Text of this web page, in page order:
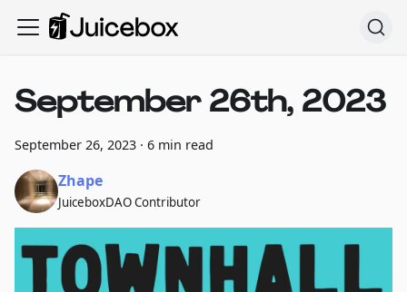
September 26th, 2023
September 26, 2023 · 6 min read
Zhape
JuiceboxDAO Contributor